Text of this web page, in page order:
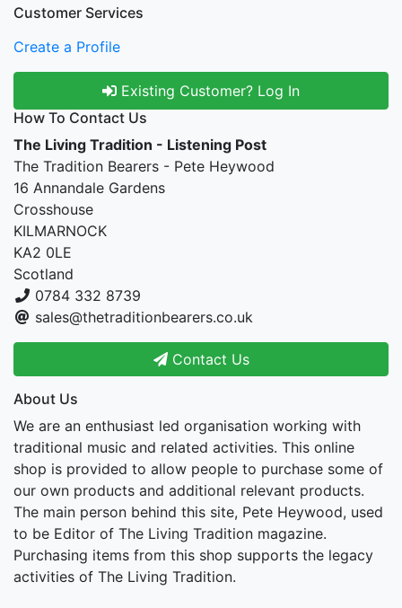
Customer Services
Create a Profile
Existing Customer? Log In
How To Contact Us
The Living Tradition - Listening Post
The Tradition Bearers - Pete Heywood
16 Annandale Gardens
Crosshouse
KILMARNOCK
KA2 0LE
Scotland
0784 332 8739
sales@thetraditionbearers.co.uk
Contact Us
About Us
We are an enthusiast led organisation working with
traditional music and related activities. This online
shop is provided to allow people to purchase some of
our own products and additional relevant products.
The main person behind this site, Pete Heywood, used
to be Editor of The Living Tradition magazine.
Purchasing items from this shop supports the legacy
activities of The Living Tradition.